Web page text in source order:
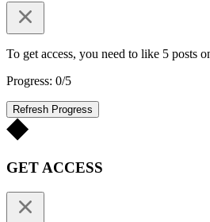
To get access, you need to like 5 posts
Progress: 0/5
Refresh Progress
GET ACCESS